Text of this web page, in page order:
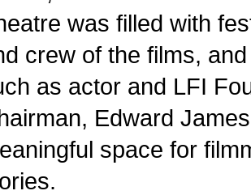
was filled with
crew of the films,
as actor and LFI
Edward
space for